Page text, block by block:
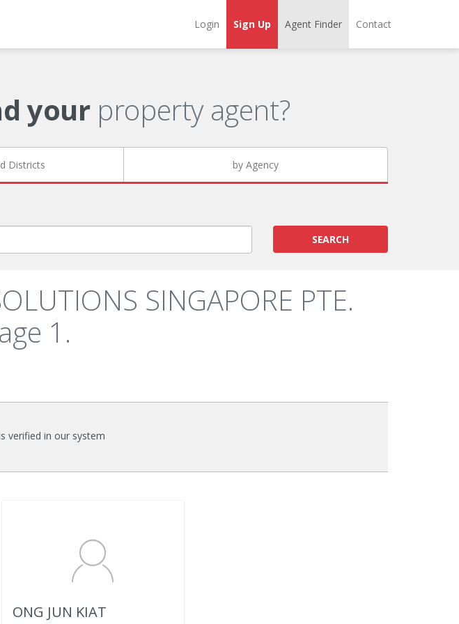
Login Sign Up Agent Finder Contact
yourproperty agent?
Districts by Agency
SEARCH
SINGAPORE PTE.
1.
verified in our system
ONG JUN KIAT